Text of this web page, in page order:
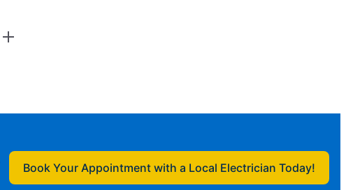
Book Your Appointment with a Local Electrician Today!